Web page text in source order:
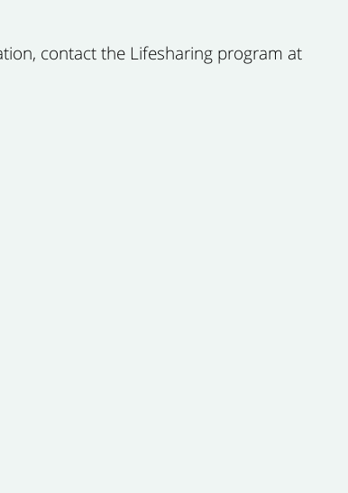
contact the Lifesharing program at